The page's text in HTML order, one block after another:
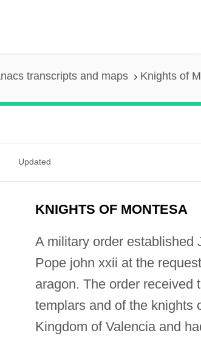
transcripts and maps Knights of
Updated
KNIGHTS OF MONTESA
A military order established
Pope john xxii at the
aragon. The order received
templars and of the knights
Kingdom of Valencia and